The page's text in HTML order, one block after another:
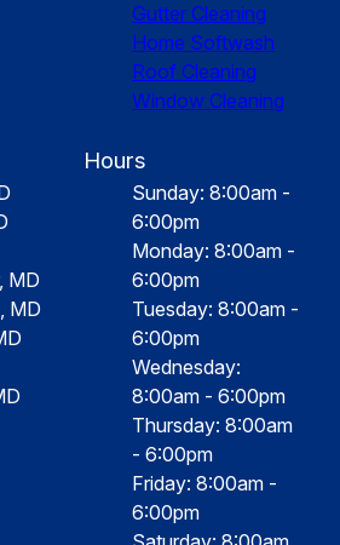
Gutter Cleaning
Home Softwash
Roof Cleaning
Window Cleaning
MD
MD
Hours
Sunday: 8:00am -
6:00pm
Monday: 8:00am -
6:00pm
Tuesday: 8:00am -
6:00pm
Wednesday:
8:00am - 6:00pm
Thursday: 8:00am
- 6:00pm
Friday: 8:00am -
6:00pm